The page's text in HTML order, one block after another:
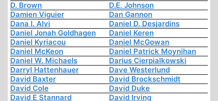
D. Brown
D.E. Johnson
Damien Viguier
Dan Gannon
Dana I. Alvi
Daniel D. Desjardins
Daniel Jonah Goldhagen
Daniel Keren
Daniel Kyriacou
Daniel McGowan
Daniel McKeon
Daniel Patrick Moynihan
Daniel W. Michaels
Darius Cierpialkowski
Darryl Hattenhauer
Dave Westerlund
David Baxter
David Brockschmidt
David Cole
David Duke
David E Stannard
David Irving